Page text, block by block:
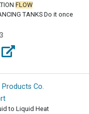
FLOW
TANKS Do it once
Products Co.
to Liquid Heat